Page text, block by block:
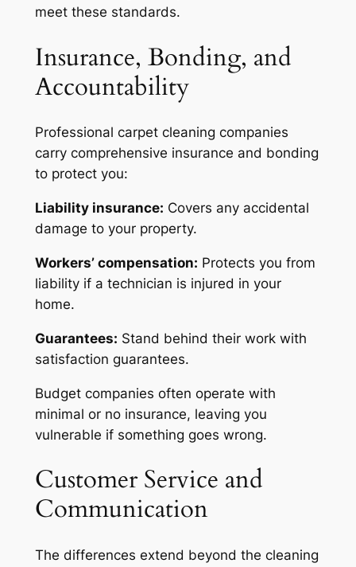
meet these standards.
Insurance, Bonding, and
Accountability
Professional carpet cleaning companies
carry comprehensive insurance and bonding
to protect you:
Liability insurance: Covers any accidental
damage to your property.
Workers’ compensation: Protects you from
liability if a technician is injured in your
home.
Guarantees: Stand behind their work with
satisfaction guarantees.
Budget companies often operate with
minimal or no insurance, leaving you
vulnerable if something goes wrong.
Customer Service and
Communication
The differences extend beyond the cleaning